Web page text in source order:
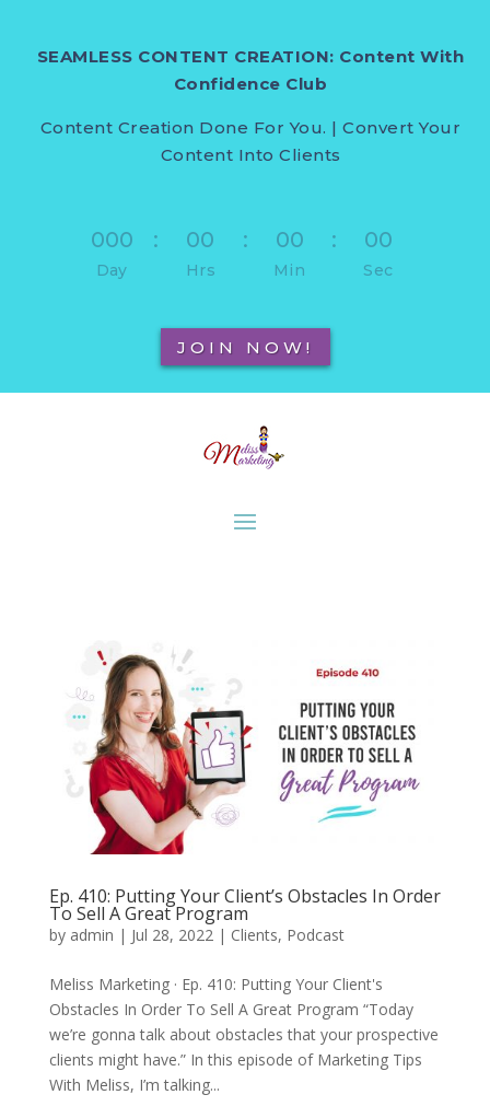
SEAMLESS CONTENT CREATION: Content With
Confidence Club
Content Creation Done For You. | Convert Your
Content Into Clients
000
Day
: 00
Hrs
: 00
Min
: 00
Sec
JOIN NOW!
Ep. 410: Putting Your Client’s Obstacles In Order
To Sell A Great Program
by admin | Jul 28, 2022 | Clients, Podcast
Meliss Marketing · Ep. 410: Putting Your Client's
Obstacles In Order To Sell A Great Program “Today
we’re gonna talk about obstacles that your prospective
clients might have.” In this episode of Marketing Tips
With Meliss, I’m talking...